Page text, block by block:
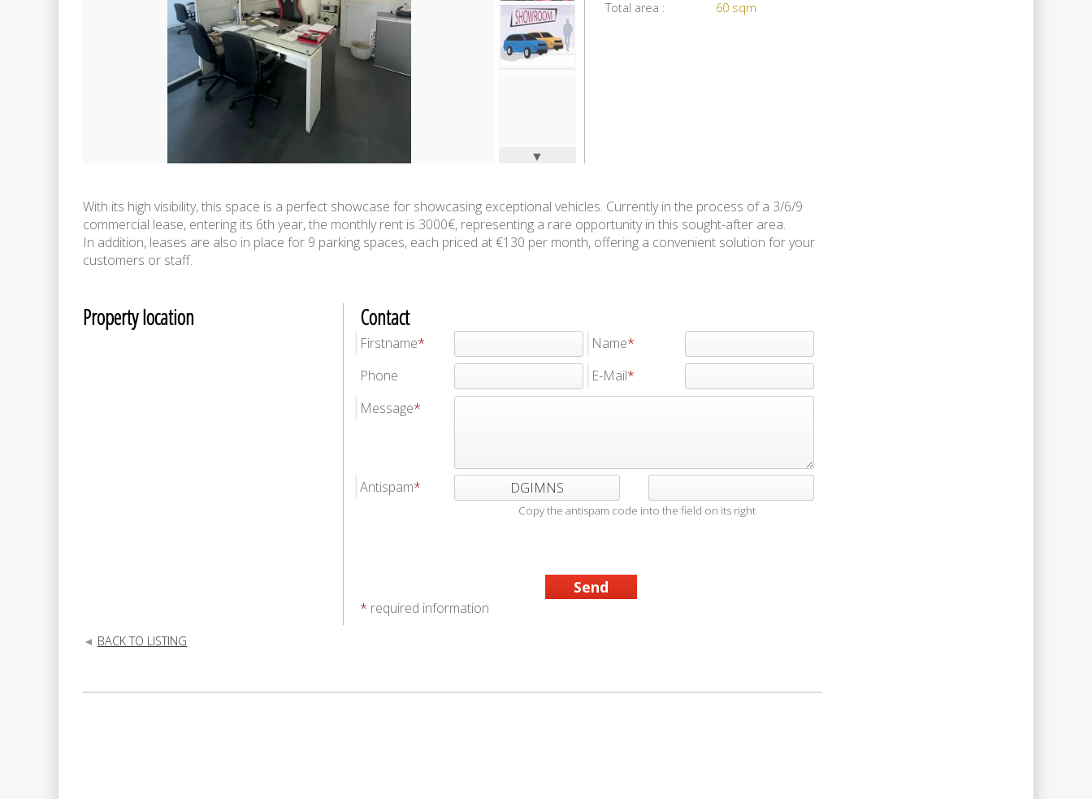
▼
Total area :
60 sqm
With its high visibility, this space is a perfect showcase for showcasing exceptional vehicles. Currently in the process of a 3/6/9
commercial lease, entering its 6th year, the monthly rent is 3000€, representing a rare opportunity in this sought-after area.
In addition, leases are also in place for 9 parking spaces, each priced at €130 per month, offering a convenient solution for your
customers or staff.
Property location Contact
Firstname
Name
Phone
E-Mail
Message
Antispam DGIMNS
Copy the antispam code into the field on its right
* required information
BACK TO LISTING